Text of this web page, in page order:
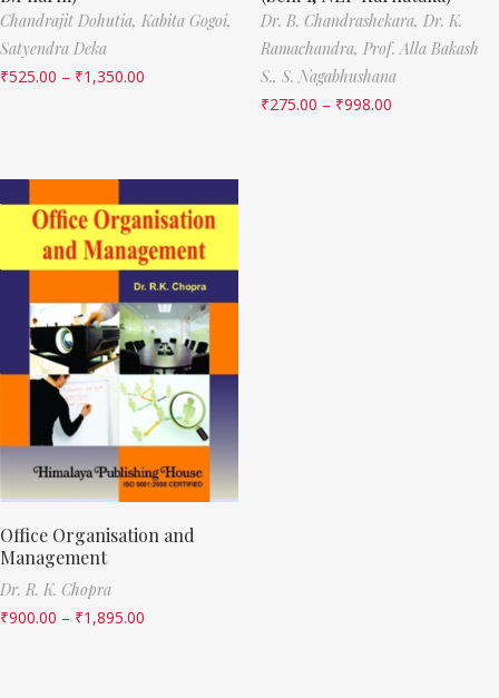
Chandrajit Dohutia, Kabita Gogoi,
Satyendra Deka
₹525.00 – ₹1,350.00
Dr. B. Chandrashekara, Dr. K.
Ramachandra, Prof. Alla Bakash
S., S. Nagabhushana
₹275.00 – ₹998.00
Office Organisation and
Management
Dr. R. K. Chopra
₹900.00 – ₹1,895.00